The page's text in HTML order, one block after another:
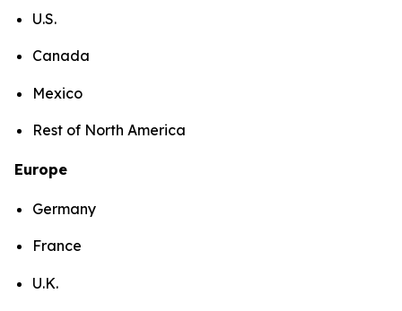
U.S.
Canada
Mexico
Rest of North America
Europe
Germany
France
U.K.